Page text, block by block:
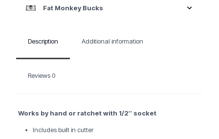
Fat Monkey Bucks
Description Additional information
Reviews 0
Works by hand or ratchet with 1/2″ socket
Includes built in cutter